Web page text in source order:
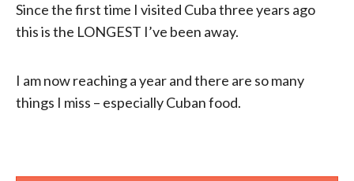
Since the first time I visited Cuba three years ago
this is the LONGEST I’ve been away.
I am now reaching a year and there are so many
things I miss – especially Cuban food.